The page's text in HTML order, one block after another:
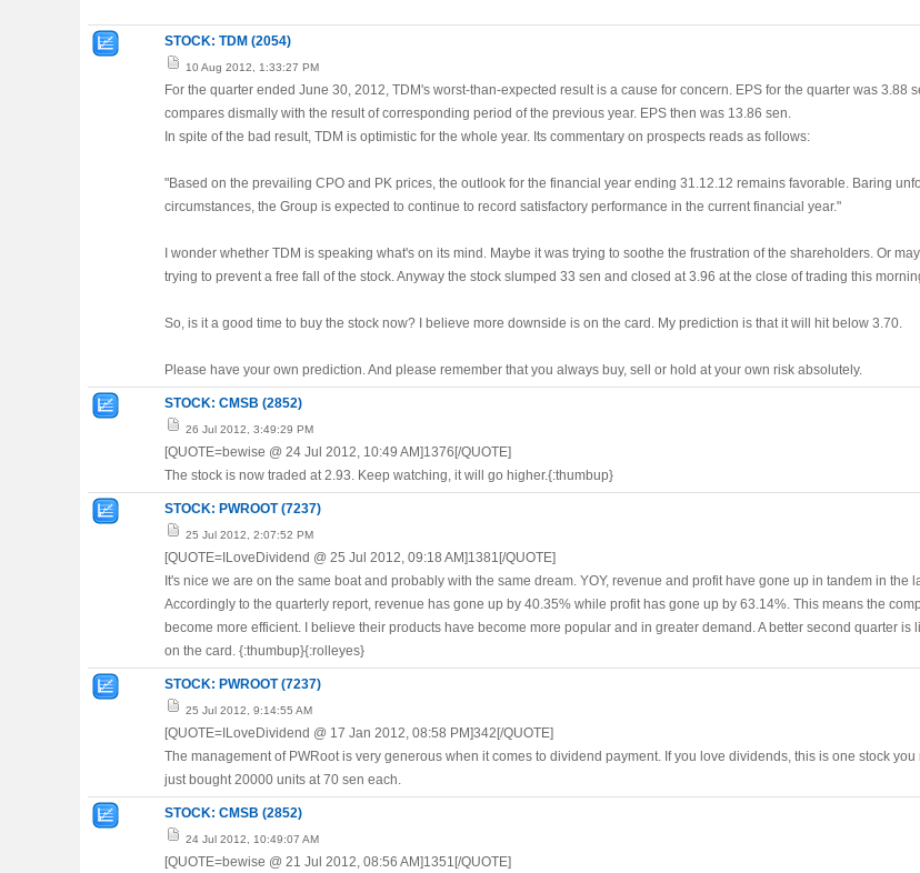
STOCK: TDM (2054)
10 Aug 2012, 1:33:27 PM
For the quarter ended June 30, 2012, TDM's worst-than-expected result is a cause for concern. EPS for the quarter was 3.88
compares dismally with the result of corresponding period of the previous year. EPS then was 13.86 sen.
In spite of the bad result, TDM is optimistic for the whole year. Its commentary on prospects reads as follows:
"Based on the prevailing CPO and PK prices, the outlook for the financial year ending 31.12.12 remains favorable. Baring
circumstances, the Group is expected to continue to record satisfactory performance in the current financial year."
I wonder whether TDM is speaking what's on its mind. Maybe it was trying to soothe the frustration of the shareholders. Or
trying to prevent a free fall of the stock. Anyway the stock slumped 33 sen and closed at 3.96 at the close of trading this
So, is it a good time to buy the stock now? I believe more downside is on the card. My prediction is that it will hit below 3.70.
Please have your own prediction. And please remember that you always buy, sell or hold at your own risk absolutely.
STOCK: CMSB (2852)
26 Jul 2012, 3:49:29 PM
[QUOTE=bewise @ 24 Jul 2012, 10:49 AM]1376[/QUOTE]
The stock is now traded at 2.93. Keep watching, it will go higher.{:thumbup}
STOCK: PWROOT (7237)
25 Jul 2012, 2:07:52 PM
[QUOTE=ILoveDividend @ 25 Jul 2012, 09:18 AM]1381[/QUOTE]
It's nice we are on the same boat and probably with the same dream. YOY, revenue and profit have gone up in tandem in the
Accordingly to the quarterly report, revenue has gone up by 40.35% while profit has gone up by 63.14%. This means the
become more efficient. I believe their products have become more popular and in greater demand. A better second quarter is
on the card. {:thumbup}{:rolleyes}
STOCK: PWROOT (7237)
25 Jul 2012, 9:14:55 AM
[QUOTE=ILoveDividend @ 17 Jan 2012, 08:58 PM]342[/QUOTE]
The management of PWRoot is very generous when it comes to dividend payment. If you love dividends, this is one stock you
just bought 20000 units at 70 sen each.
STOCK: CMSB (2852)
24 Jul 2012, 10:49:07 AM
[QUOTE=bewise @ 21 Jul 2012, 08:56 AM]1351[/QUOTE]